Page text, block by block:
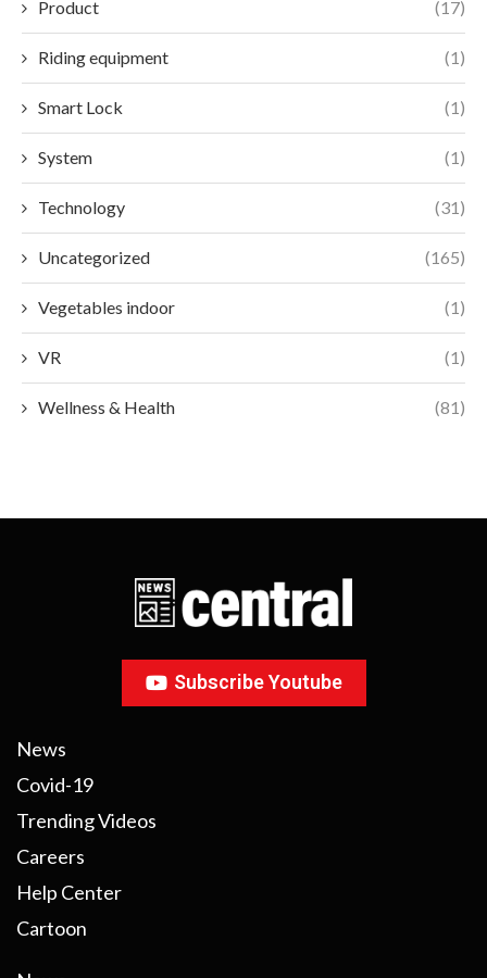
Product (17)
Riding equipment (1)
Smart Lock (1)
System (1)
Technology (31)
Uncategorized (165)
Vegetables indoor (1)
VR (1)
Wellness & Health (81)
Subscribe Youtube
News
Covid-19
Trending Videos
Careers
Help Center
Cartoon